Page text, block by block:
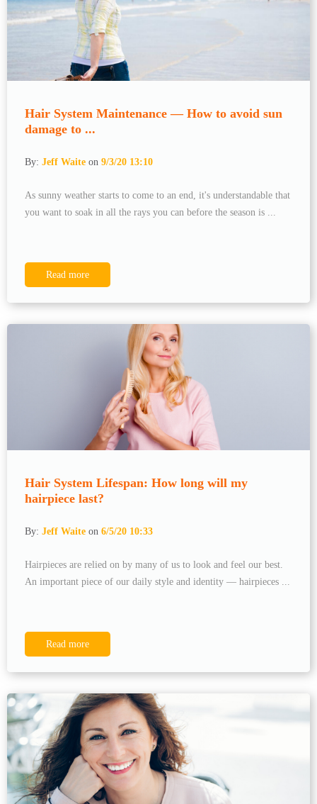
Hair System Maintenance — How to avoid sun
damage to ...
By: Jeff Waite on 9/3/20 13:10
As sunny weather starts to come to an end, it's understandable that
you want to soak in all the rays you can before the season is ...
Read more
Hair System Lifespan: How long will my
hairpiece last?
By: Jeff Waite on 6/5/20 10:33
Hairpieces are relied on by many of us to look and feel our best.
An important piece of our daily style and identity — hairpieces ...
Read more